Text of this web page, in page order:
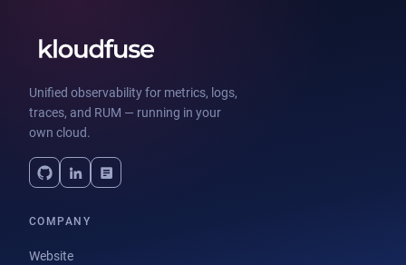
Unified observability for metrics, logs,
traces, and RUM — running in your
own cloud.
COMPANY
Website